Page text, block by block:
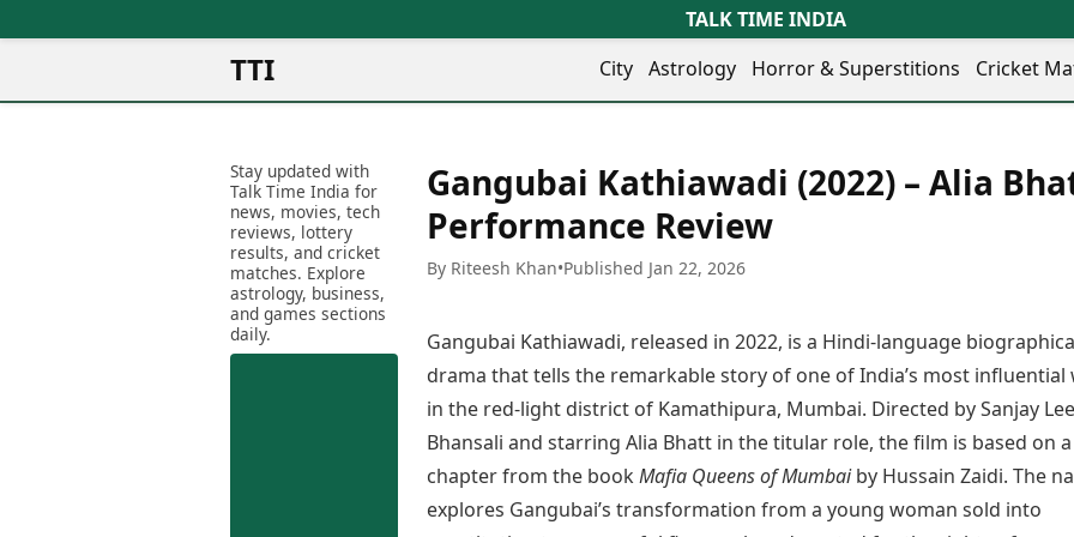
TALK TIME INDIA
TTI City
Mumbai
Delhi
Bengaluru
Hyderabad
Kolkata
Chennai
City
Agra
Agartala
Ahmedabad
Amritsar
Bareilly
Bhubaneswar
Bhopal
Chandigarh
Chhatrapati
Sambhajinagar
Faridabad
Ghaziabad
Goa
Gurgaon
Imphal
Indore
Itanagar
Jaipur
Jammu
Jamshedpur
Kozhikode
Ludhiana
Mumbai Region
Mysuru
Nagpur
Nashik
Navi Mumbai
Noida
Astrology Horror & Superstitions Cricket
Latest News
Trending News
Breaking News
Election 2026
Movies
Horror Movies
Kollywood Movies
Travel Tips
Personal Finance
Fashion & Beauty
Food Recipes
AI & Automation
Spatial Computing & Hardware
Digital Security
Tech Startups
Trending Apps
TII Popular Games
Infrastructure
Sports
ICC Men’s T20 World Cup
ICC Women’s T20 World Cup
Indian Premier League (IPL)
Women’s Premier League
(WPL)
Astrology
Stay updated with
Talk Time India for
news, movies, tech
reviews, lottery
results, and cricket
matches. Explore
astrology, business,
and games sections
daily.
Gangubai Kathiawadi (2022) – Alia
Performance Review
By Riteesh Khan•Published Jan 22, 2026
Gangubai Kathiawadi, released in 2022, is a Hindi-language
drama that tells the remarkable story of one of India’s most influential
in the red-light district of Kamathipura, Mumbai. Directed by Sanjay
Bhansali and starring Alia Bhatt in the titular role, the film is based on a
chapter from the bookMafia Queens of Mumbaiby Hussain Zaidi. The
explores Gangubai’s transformation from a young woman sold into